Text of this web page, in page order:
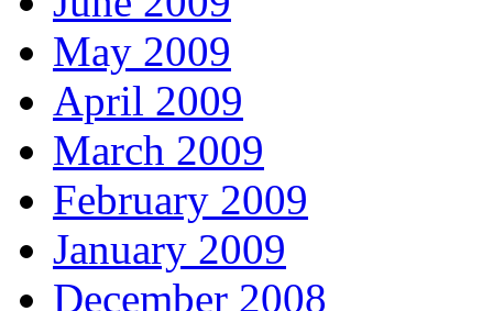
May 2009
April 2009
March 2009
February 2009
January 2009
December 2008